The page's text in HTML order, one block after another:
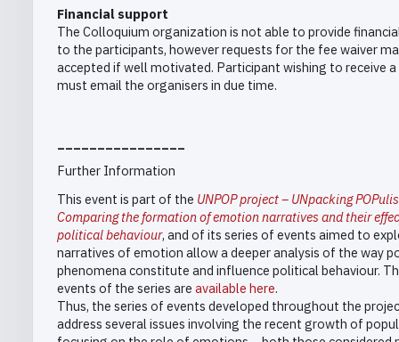
Financial support
The Colloquium organization is not able to provide
to the participants, however requests for the fee waiver
accepted if well motivated. Participant wishing to receive
must email the organisers in due time.
Further Information
This event is part of the UNPOP project – UNpacking
Comparing the formation of emotion narratives and their
political behaviour, and of its series of events aimed to
narratives of emotion allow a deeper analysis of the way
phenomena constitute and influence political behaviour.
events of the series are available here.
Thus, the series of events developed throughout the
address several issues involving the recent growth of